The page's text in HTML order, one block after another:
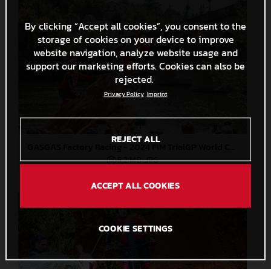
5,2 MB.JPG
By clicking “Accept all cookies”, you consent to the
storage of cookies on your device to improve
website navigation, analyze website usage and
support our marketing efforts. Cookies can also be
rejected.
Privacy Policy Imprint
REJECT ALL
ACCEPT ALL COOKIES
COOKIE SETTINGS